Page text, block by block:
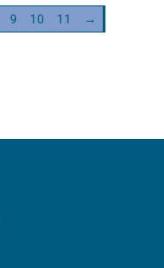
9 10 11 →